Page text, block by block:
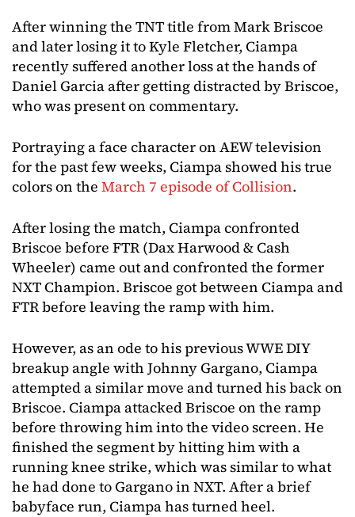
After winning the TNT title from Mark Briscoe
and later losing it to Kyle Fletcher, Ciampa
recently suffered another loss at the hands of
Daniel Garcia after getting distracted by Briscoe,
who was present on commentary.
Portraying a face character on AEW television
for the past few weeks, Ciampa showed his true
colors on the March 7 episode of Collision.
After losing the match, Ciampa confronted
Briscoe before FTR (Dax Harwood & Cash
Wheeler) came out and confronted the former
NXT Champion. Briscoe got between Ciampa and
FTR before leaving the ramp with him.
However, as an ode to his previous WWE DIY
breakup angle with Johnny Gargano, Ciampa
attempted a similar move and turned his back on
Briscoe. Ciampa attacked Briscoe on the ramp
before throwing him into the video screen. He
finished the segment by hitting him with a
running knee strike, which was similar to what
he had done to Gargano in NXT. After a brief
babyface run, Ciampa has turned heel.